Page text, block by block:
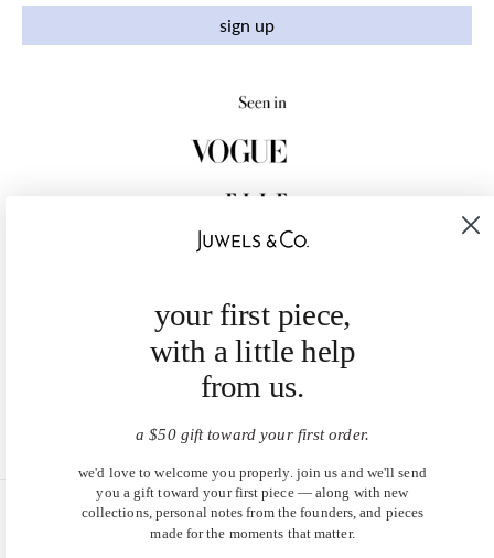
sign up
United States (USD $)
your first piece,
with a little help
from us.
a $50 gift toward your first order.
we'd love to welcome you properly. join us and we'll send
you a gift toward your first piece — along with new
collections, personal notes from the founders, and pieces
made for the moments that matter.